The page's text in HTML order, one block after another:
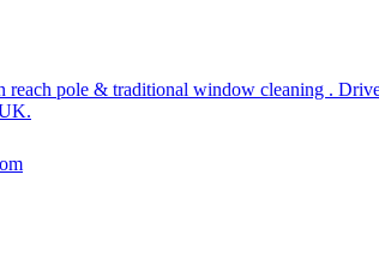
reach pole & traditional window cleaning .